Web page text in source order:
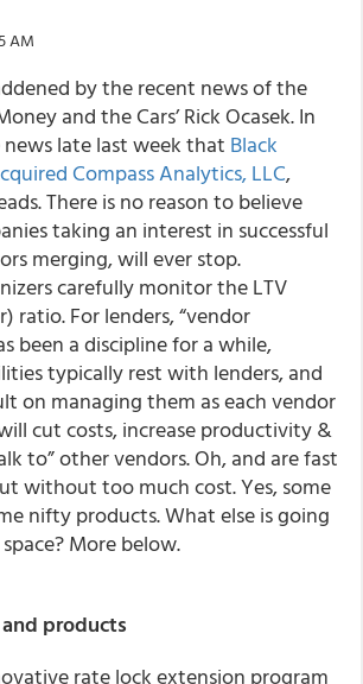
AM
by the recent news of the
and the Cars’ Rick Ocasek. In
late last week that Black
Compass Analytics, LLC,
There is no reason to believe
taking an interest in successful
merging, will ever stop.
carefully monitor the LTV
ratio. For lenders, “vendor
been a discipline for a while,
typically rest with lenders, and
on managing them as each vendor
cut costs, increase productivity &
to” other vendors. Oh, and are fast
without too much cost. Yes, some
nifty products. What else is going
More below.
products
rate lock extension program